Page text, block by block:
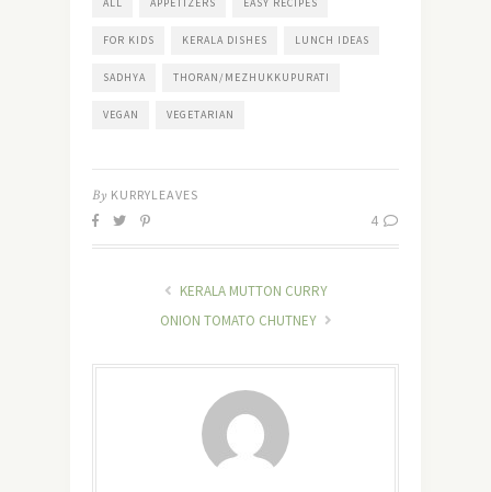
ALL APPETIZERS EASY RECIPES
FOR KIDS KERALA DISHES LUNCH IDEAS
SADHYA THORAN/MEZHUKKUPURATI
VEGAN VEGETARIAN
By KURRYLEAVES
4
KERALA MUTTON CURRY
ONION TOMATO CHUTNEY